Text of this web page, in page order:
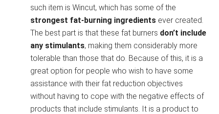
such item is Wincut, which has some of the
strongest fat-burning ingredients ever created.
The best part is that these fat burners don’t include
any stimulants, making them considerably more
tolerable than those that do. Because of this, it is a
great option for people who wish to have some
assistance with their fat reduction objectives
without having to cope with the negative effects of
products that include stimulants. It is a product to